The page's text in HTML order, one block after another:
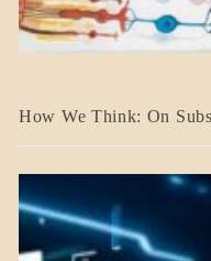
A_BANNER2
NEWS
MENTAL
ASPECTS
How We Think: On